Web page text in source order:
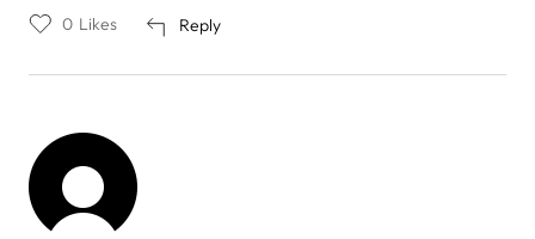
Reply
0 Likes